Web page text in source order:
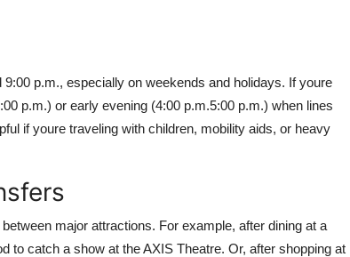
p.m., especially on weekends and holidays. If youre
p.m.) or early evening (4:00 p.m.5:00 p.m.) when lines
if youre traveling with children, mobility aids, or heavy
major attractions. For example, after dining at a
to catch a show at the AXIS Theatre. Or, after shopping at